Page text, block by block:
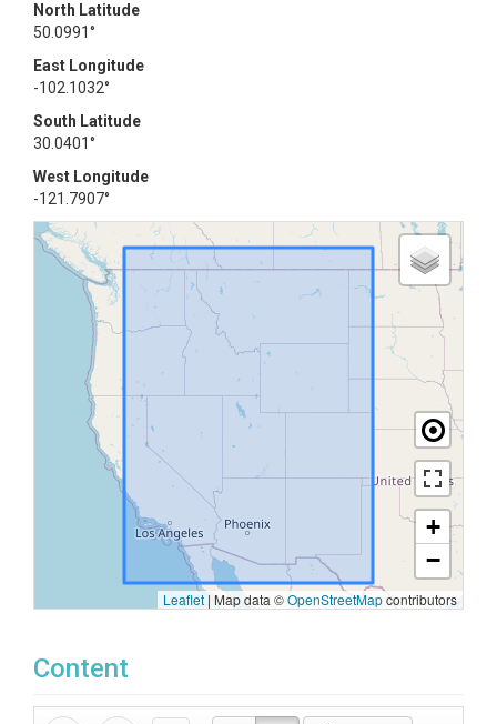
North Latitude
50.0991°
East Longitude
-102.1032°
South Latitude
30.0401°
West Longitude
-121.7907°
+
−
Leaflet | Map data ©OpenStreetMapcontributors
Content